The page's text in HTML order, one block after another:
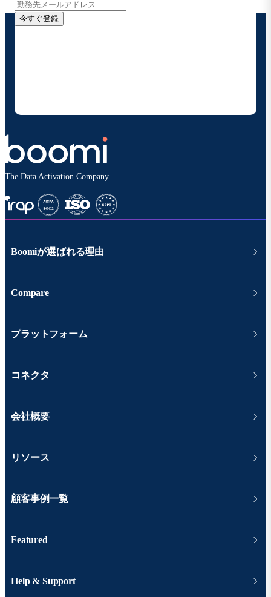
今すぐ登録
The Data Activation Company.
Boomiが選ばれる理由
Compare
プラットフォーム
コネクタ
会社概要
リソース
顧客事例一覧
Featured
Help & Support